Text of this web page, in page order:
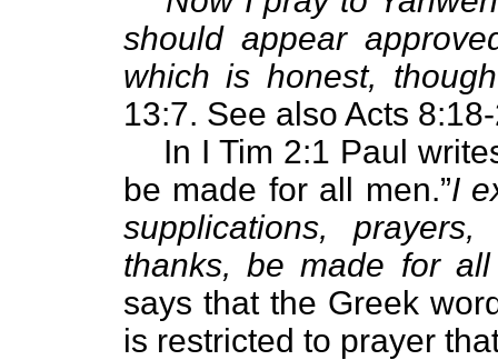
should appear
which is honest,
13:7. See also Acts
In I Tim 2:1 Paul
be made for all men.”I
supplications,
thanks, be made for
says that the Greek
is restricted to prayer